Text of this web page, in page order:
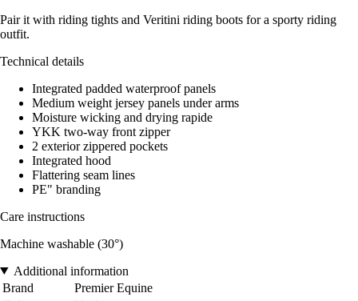
Pair it with riding tights and Veritini riding boots for a sporty riding
outfit.
Technical details
Integrated padded waterproof panels
Medium weight jersey panels under arms
Moisture wicking and drying rapide
YKK two-way front zipper
2 exterior zippered pockets
Integrated hood
Flattering seam lines
PE" branding
Care instructions
Machine washable (30°)
Additional information
Brand
Premier Equine